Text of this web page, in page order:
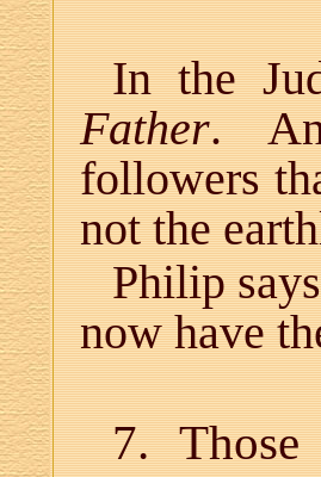
In the
Father.
followers
not the
Philip
now have
7.